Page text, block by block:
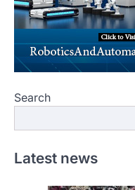
Search
Latest news